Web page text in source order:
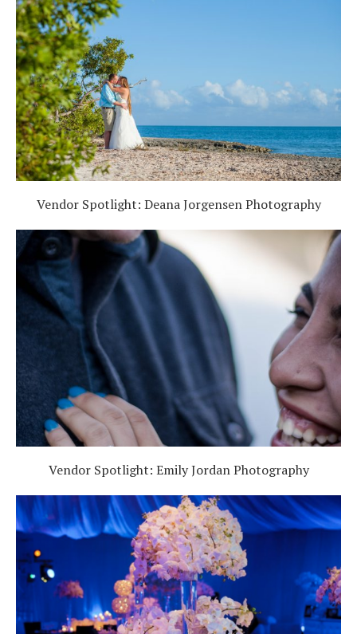
Vendor Spotlight: Deana Jorgensen Photography
Vendor Spotlight: Emily Jordan Photography